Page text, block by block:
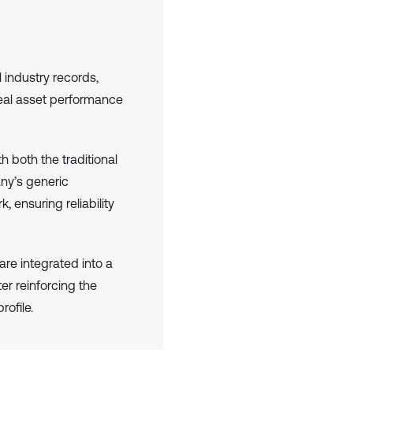
industry records,
asset performance
both the traditional
generic
ensuring reliability
integrated into a
reinforcing the